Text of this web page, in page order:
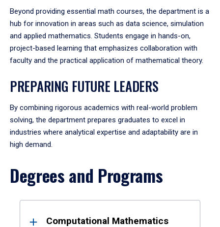
Beyond providing essential math courses, the department is a
hub for innovation in areas such as data science, simulation
and applied mathematics. Students engage in hands-on,
project-based learning that emphasizes collaboration with
faculty and the practical application of mathematical theory.
PREPARING FUTURE LEADERS
By combining rigorous academics with real-world problem
solving, the department prepares graduates to excel in
industries where analytical expertise and adaptability are in
high demand.
Degrees and Programs
ResultsComputational Mathematics